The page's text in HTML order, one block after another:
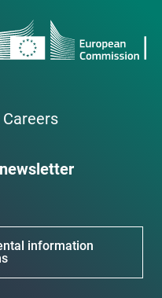
Careers
information